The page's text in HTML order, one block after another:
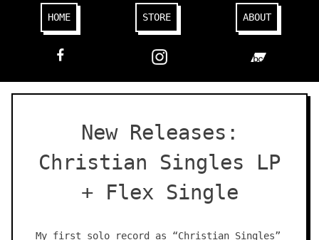
HOME STORE ABOUT
New Releases:
Christian Singles LP
+ Flex Single
My first solo record as “Christian Singles”